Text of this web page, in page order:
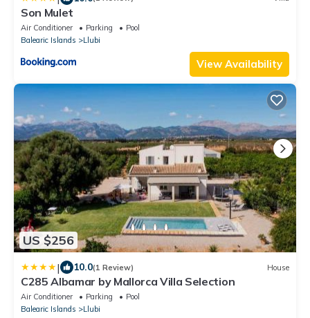
Son Mulet
Air Conditioner Parking
Pool
Balearic Islands
Llubi
View Availability
US $256
| 10.0(1 Review) House
C285 Albamar by Mallorca Villa Selection
Air Conditioner Parking
Pool
Balearic Islands
Llubi